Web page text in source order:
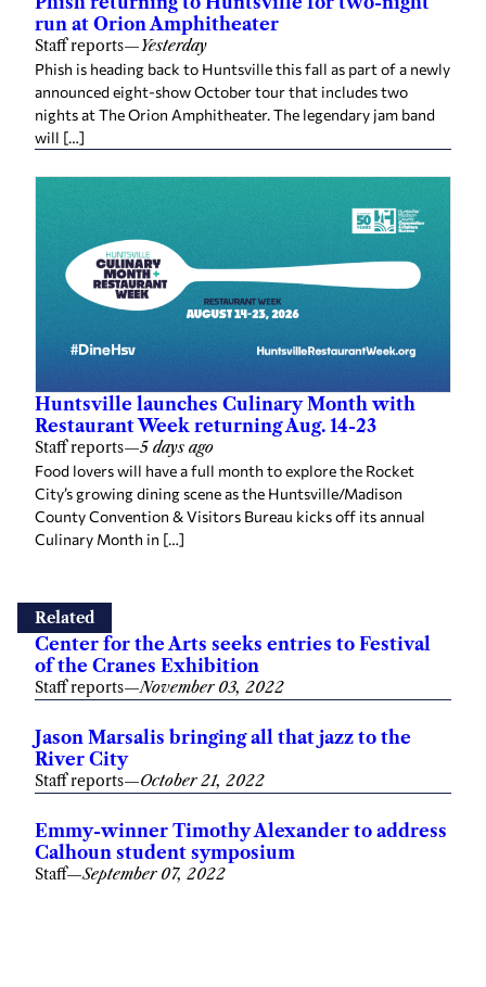
run at Orion Amphitheater
Staff reports Yesterday
Phish is heading back to Huntsville this fall as part of a newly
announced eight-show October tour that includes two
nights at The Orion Amphitheater. The legendary jam band
will […]
Huntsville launches Culinary Month with
Restaurant Week returning Aug. 14-23
Staff reports 5 days ago
Food lovers will have a full month to explore the Rocket
City’s growing dining scene as the Huntsville/Madison
County Convention & Visitors Bureau kicks off its annual
Culinary Month in […]
Related
Center for the Arts seeks entries to Festival
of the Cranes Exhibition
Staff reports November 03, 2022
Jason Marsalis bringing all that jazz to the
River City
Staff reports October 21, 2022
Emmy-winner Timothy Alexander to address
Calhoun student symposium
Staff— September 07, 2022